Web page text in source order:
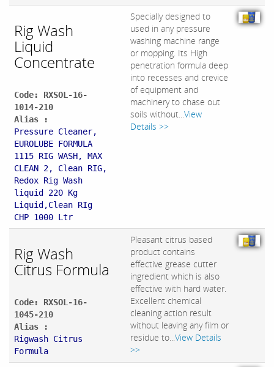
Rig Wash
Liquid
Concentrate
Code: RXSOL-16-
1014-210
Alias :
Pressure Cleaner,
EUROLUBE FORMULA
1115 RIG WASH, MAX
CLEAN 2, Clean RIG,
Redox Rig Wash
liquid 220 Kg
Liquid,Clean RIg
CHP 1000 Ltr
Specially designed to
used in any pressure
washing machine range
or mopping. Its High
penetration formula deep
into recesses and crevice
of equipment and
machinery to chase out
soils without...View
Details >>
Rig Wash
Citrus Formula
Code: RXSOL-16-
1045-210
Alias :
Rigwash Citrus
Formula
Pleasant citrus based
product contains
effective grease cutter
ingredient which is also
effective with hard water.
Excellent chemical
cleaning action result
without leaving any film or
residue to...View Details
>>